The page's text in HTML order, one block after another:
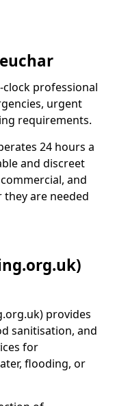
professional
urgent
requirements.
24 hours a
and discreet
and
are needed
provides
sanitisation, and
for
flooding, or